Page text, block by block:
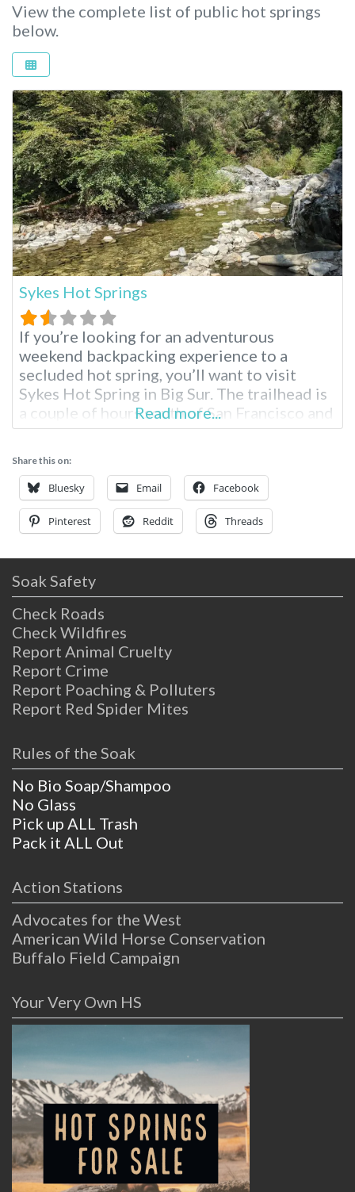
View the complete list of public hot springs
below.
Sykes Hot Springs
If you’re looking for an adventurous
weekend backpacking experience to a
secluded hot spring, you’ll want to visit
Sykes Hot Spring in Big Sur. The trailhead is
a couple of hours south of San Francisco and
the Bay Area; these hot springs reopened in
prompting mixed reactions. One thing is
true; these springs
Read more...
Share this on:
Bluesky Email Facebook
Pinterest Reddit Threads
Soak Safety
Check Roads
Check Wildfires
Report Animal Cruelty
Report Crime
Report Poaching & Polluters
Report Red Spider Mites
Rules of the Soak
No Bio Soap/Shampoo
No Glass
Pick up ALL Trash
Pack it ALL Out
Action Stations
Advocates for the West
American Wild Horse Conservation
Buffalo Field Campaign
Your Very Own HS